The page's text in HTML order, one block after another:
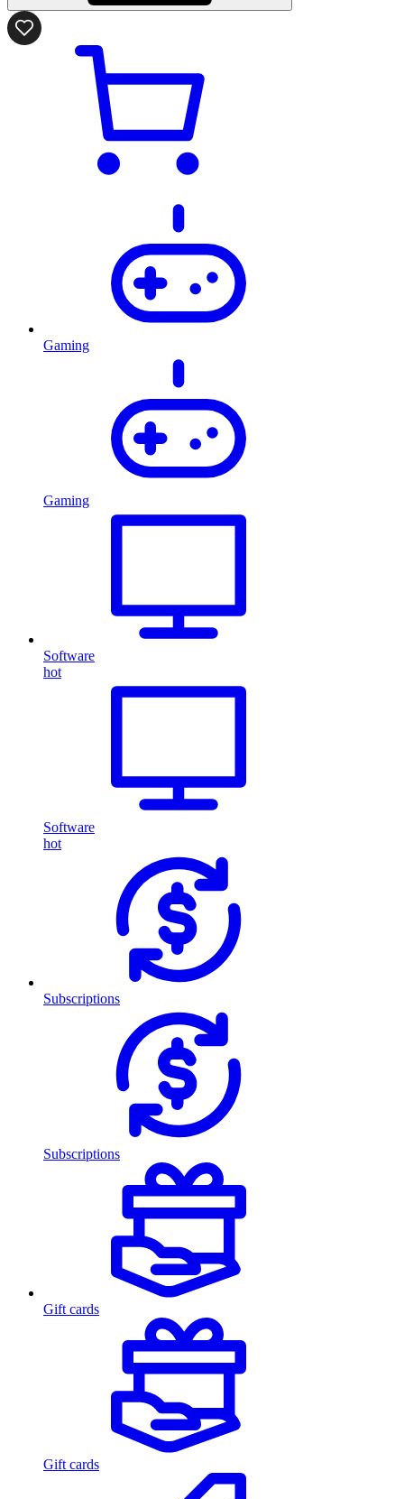
Gaming
Gaming
Software
hot
Software
hot
Subscriptions
Subscriptions
Gift cards
Gift cards